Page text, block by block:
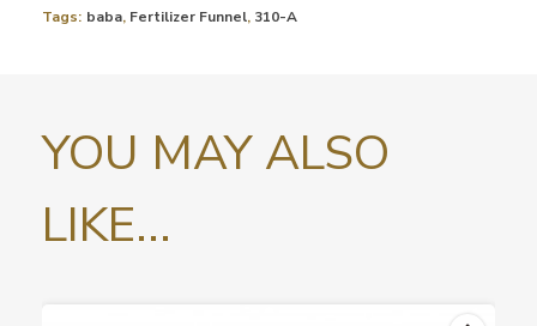
Tags: baba, Fertilizer Funnel, 310-A
YOU MAY ALSO
LIKE...